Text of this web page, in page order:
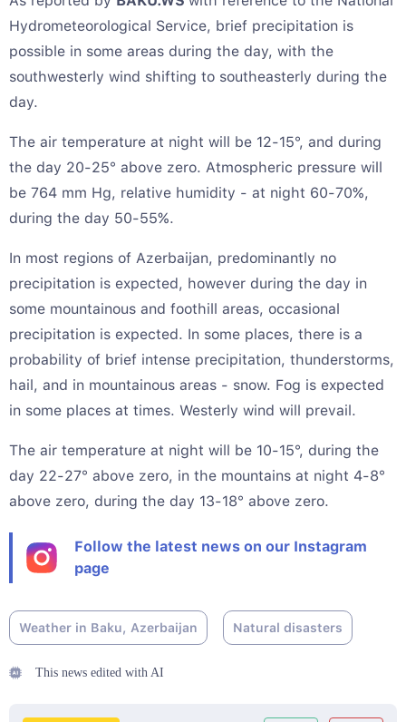
Hydrometeorological Service, brief precipitation is
possible in some areas during the day, with the
southwesterly wind shifting to southeasterly during the
day.
The air temperature at night will be 12-15°, and during
the day 20-25° above zero. Atmospheric pressure will
be 764 mm Hg, relative humidity - at night 60-70%,
during the day 50-55%.
In most regions of Azerbaijan, predominantly no
precipitation is expected, however during the day in
some mountainous and foothill areas, occasional
precipitation is expected. In some places, there is a
probability of brief intense precipitation, thunderstorms,
hail, and in mountainous areas - snow. Fog is expected
in some places at times. Westerly wind will prevail.
The air temperature at night will be 10-15°, during the
day 22-27° above zero, in the mountains at night 4-8°
above zero, during the day 13-18° above zero.
Follow the latest news on our Instagram
page
Weather in Baku, Azerbaijan Natural disasters
This news edited with AI